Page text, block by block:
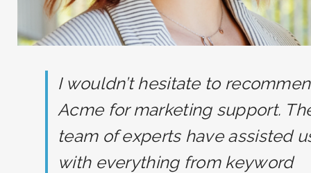
I wouldn’t hesitate to
Acme for marketing support.
team of experts have assisted
with everything from keyword